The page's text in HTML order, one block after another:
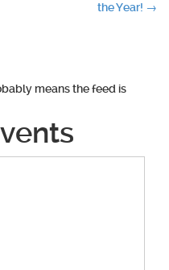
the Year! →
means the feed is